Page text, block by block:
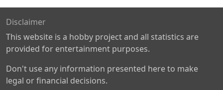
Disclaimer
This website is a hobby project and all statistics are
provided for entertainment purposes.
Don't use any information presented here to make
legal or financial decisions.